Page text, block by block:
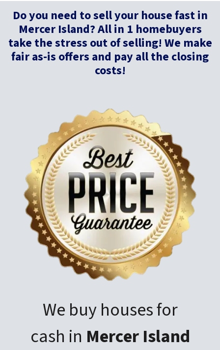
Do you need to sell your house fast in
Mercer Island? All in 1 homebuyers
take the stress out of selling! We make
fair as-is offers and pay all the closing
costs!
We buy houses for
cash in Mercer Island